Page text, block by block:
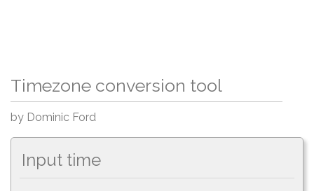
Timezone conversion tool
by Dominic Ford
Input time